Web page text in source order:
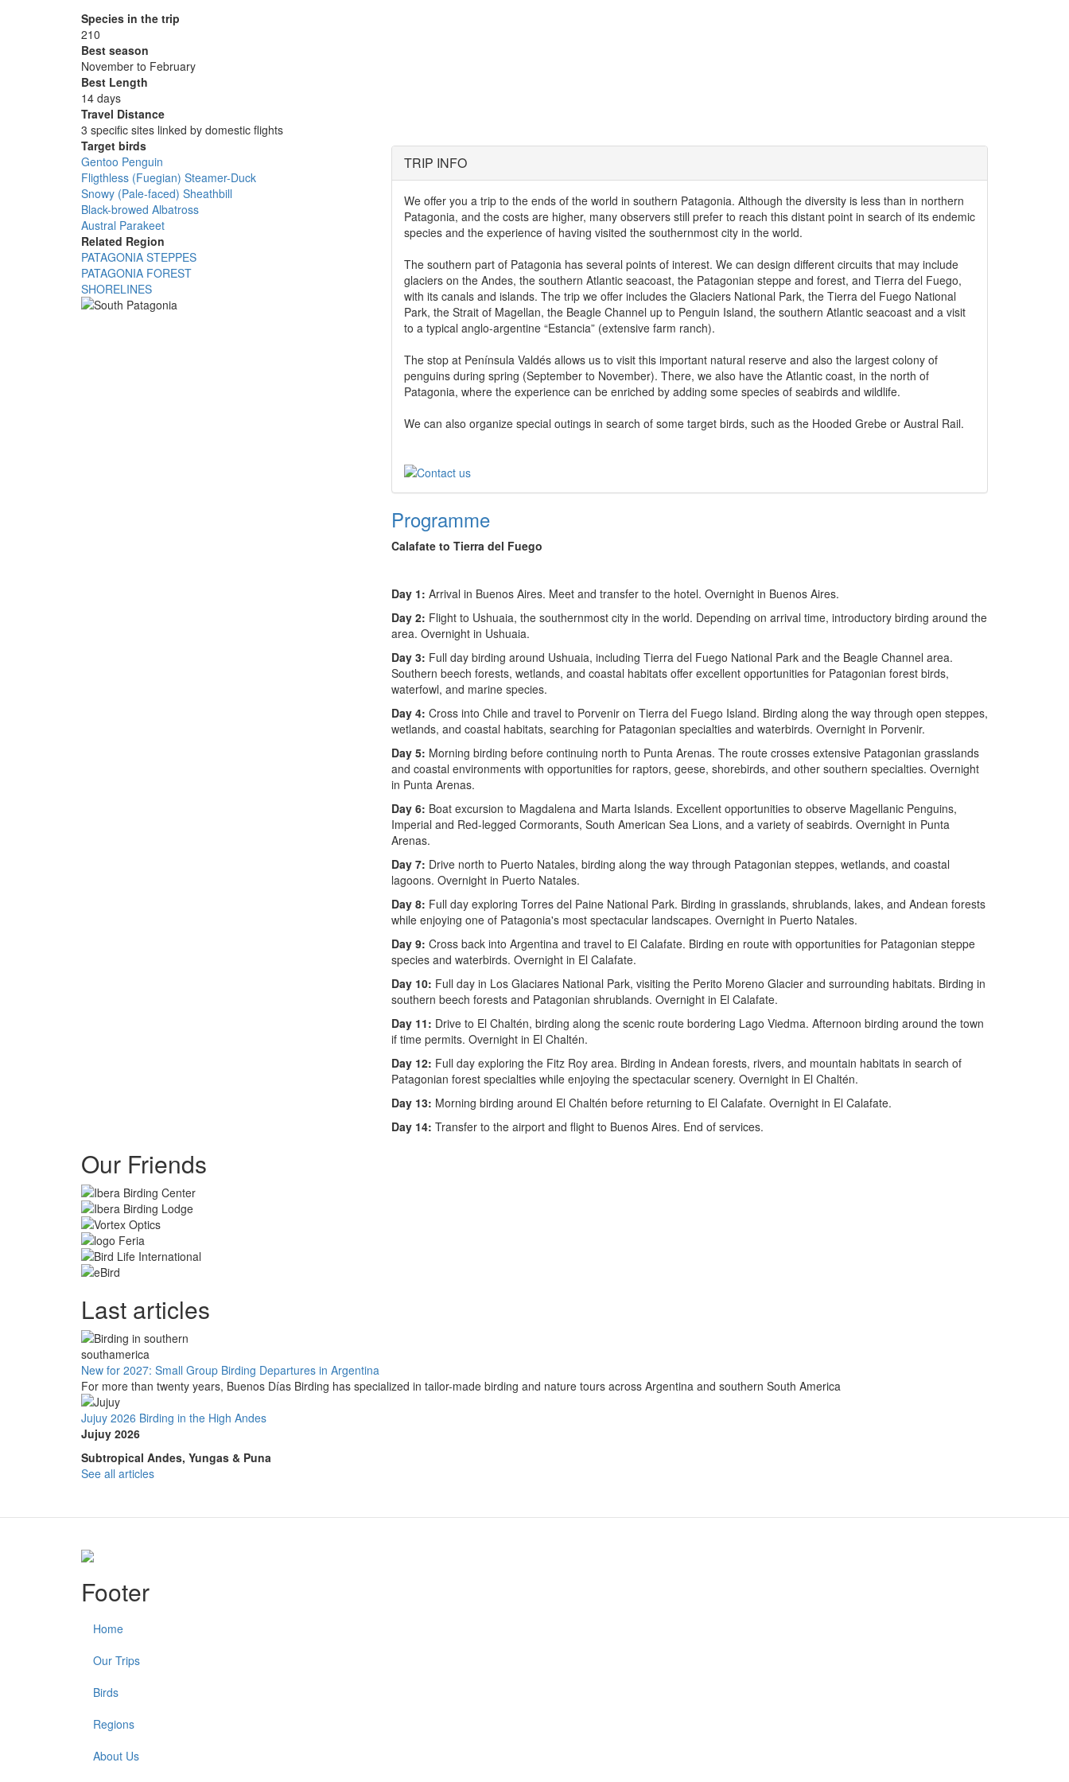
Species in the trip
210
Best season
November to February
Best Length
14 days
Travel Distance
3 specific sites linked by domestic flights
Target birds
Gentoo Penguin
Fligthless (Fuegian) Steamer-Duck
Snowy (Pale-faced) Sheathbill
Black-browed Albatross
Austral Parakeet
Related Region
PATAGONIA STEPPES
PATAGONIA FOREST
SHORELINES
TRIP INFO
We offer you a trip to the ends of the world in southern Patagonia. Although the diversity is less than in northern
Patagonia, and the costs are higher, many observers still prefer to reach this distant point in search of its endemic
species and the experience of having visited the southernmost city in the world.
The southern part of Patagonia has several points of interest. We can design different circuits that may include
glaciers on the Andes, the southern Atlantic seacoast, the Patagonian steppe and forest, and Tierra del Fuego,
with its canals and islands. The trip we offer includes the Glaciers National Park, the Tierra del Fuego National
Park, the Strait of Magellan, the Beagle Channel up to Penguin Island, the southern Atlantic seacoast and a visit
to a typical anglo-argentine “Estancia” (extensive farm ranch).
The stop at Península Valdés allows us to visit this important natural reserve and also the largest colony of
penguins during spring (September to November). There, we also have the Atlantic coast, in the north of
Patagonia, where the experience can be enriched by adding some species of seabirds and wildlife.
We can also organize special outings in search of some target birds, such as the Hooded Grebe or Austral Rail.
Programme
Calafate to Tierra del Fuego
Day 1: Arrival in Buenos Aires. Meet and transfer to the hotel. Overnight in Buenos Aires.
Day 2: Flight to Ushuaia, the southernmost city in the world. Depending on arrival time, introductory birding around the
area. Overnight in Ushuaia.
Day 3: Full day birding around Ushuaia, including Tierra del Fuego National Park and the Beagle Channel area.
Southern beech forests, wetlands, and coastal habitats offer excellent opportunities for Patagonian forest birds,
waterfowl, and marine species.
Day 4: Cross into Chile and travel to Porvenir on Tierra del Fuego Island. Birding along the way through open steppes,
wetlands, and coastal habitats, searching for Patagonian specialties and waterbirds. Overnight in Porvenir.
Day 5: Morning birding before continuing north to Punta Arenas. The route crosses extensive Patagonian grasslands
and coastal environments with opportunities for raptors, geese, shorebirds, and other southern specialties. Overnight
in Punta Arenas.
Day 6: Boat excursion to Magdalena and Marta Islands. Excellent opportunities to observe Magellanic Penguins,
Imperial and Red-legged Cormorants, South American Sea Lions, and a variety of seabirds. Overnight in Punta
Arenas.
Day 7: Drive north to Puerto Natales, birding along the way through Patagonian steppes, wetlands, and coastal
lagoons. Overnight in Puerto Natales.
Day 8: Full day exploring Torres del Paine National Park. Birding in grasslands, shrublands, lakes, and Andean forests
while enjoying one of Patagonia's most spectacular landscapes. Overnight in Puerto Natales.
Day 9: Cross back into Argentina and travel to El Calafate. Birding en route with opportunities for Patagonian steppe
species and waterbirds. Overnight in El Calafate.
Day 10: Full day in Los Glaciares National Park, visiting the Perito Moreno Glacier and surrounding habitats. Birding in
southern beech forests and Patagonian shrublands. Overnight in El Calafate.
Day 11: Drive to El Chaltén, birding along the scenic route bordering Lago Viedma. Afternoon birding around the town
if time permits. Overnight in El Chaltén.
Day 12: Full day exploring the Fitz Roy area. Birding in Andean forests, rivers, and mountain habitats in search of
Patagonian forest specialties while enjoying the spectacular scenery. Overnight in El Chaltén.
Day 13: Morning birding around El Chaltén before returning to El Calafate. Overnight in El Calafate.
Day 14: Transfer to the airport and flight to Buenos Aires. End of services.
Our Friends
Last articles
New for 2027: Small Group Birding Departures in Argentina
For more than twenty years, Buenos Días Birding has specialized in tailor-made birding and nature tours across Argentina and southern South America
Jujuy 2026 Birding in the High Andes
Jujuy 2026
Subtropical Andes, Yungas & Puna
See all articles
Footer
Home
Our Trips
Birds
Regions
About Us